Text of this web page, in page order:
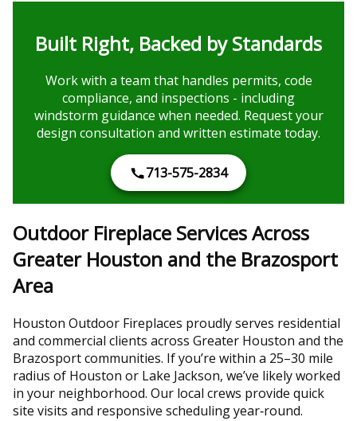
Built Right, Backed by Standards
Work with a team that handles permits, code
compliance, and inspections - including
windstorm guidance when needed. Request your
design consultation and written estimate today.
713-575-2834
Outdoor Fireplace Services Across
Greater Houston and the Brazosport
Area
Houston Outdoor Fireplaces proudly serves residential
and commercial clients across Greater Houston and the
Brazosport communities. If you’re within a 25–30 mile
radius of Houston or Lake Jackson, we’ve likely worked
in your neighborhood. Our local crews provide quick
site visits and responsive scheduling year‑round.